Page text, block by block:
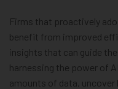
Firms that proactively
benefit from improved
insights that can guide
harnessing the power of
amounts of data,